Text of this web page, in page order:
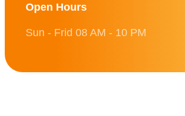
Open Hours
Sun - Frid 08 AM - 10 PM